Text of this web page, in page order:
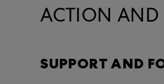
ACTION AND
SUPPORT AND